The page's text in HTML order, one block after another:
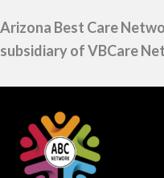
Arizona Best Care
subsidiary of VBCare